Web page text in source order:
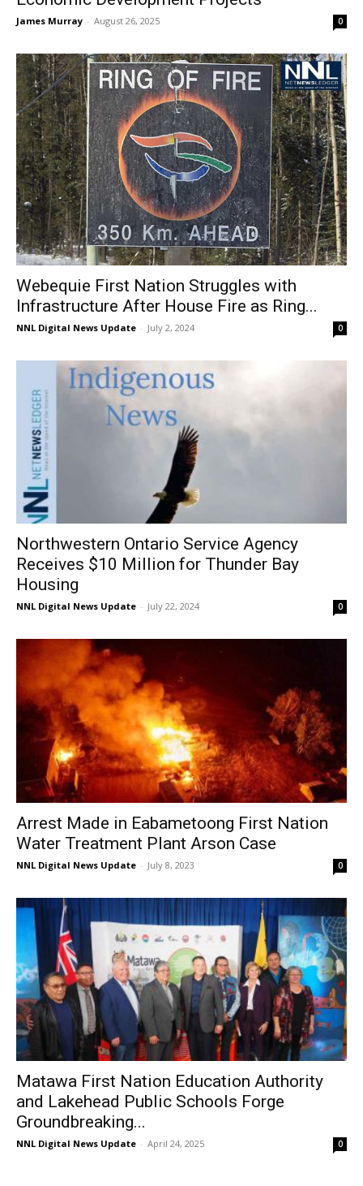
James Murray - August 26, 2025 0
Webequie First Nation Struggles with
Infrastructure After House Fire as Ring...
NNL Digital News Update - July 2, 2024 0
Northwestern Ontario Service Agency
Receives $10 Million for Thunder Bay
Housing
NNL Digital News Update - July 22, 2024 0
Arrest Made in Eabametoong First Nation
Water Treatment Plant Arson Case
NNL Digital News Update - July 8, 2023 0
Matawa First Nation Education Authority
and Lakehead Public Schools Forge
Groundbreaking...
NNL Digital News Update - April 24, 2025 0